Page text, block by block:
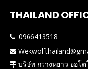
THAILAND
 0966413518

 บริษัท กวางหยาว ออโ